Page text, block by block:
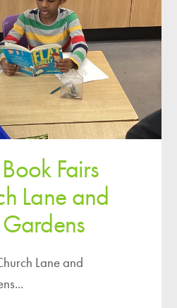
Book Fairs
Lane and
Lane and